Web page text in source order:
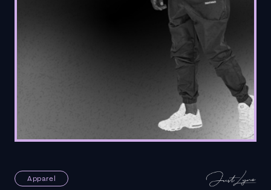
Apparel